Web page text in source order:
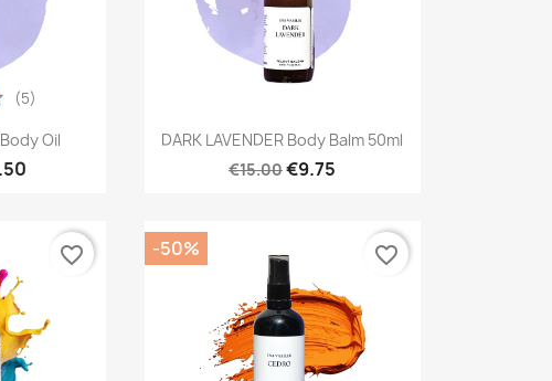
Oil
(5)
Quick view
DARK LAVENDER Body Balm 50ml
€15.00€9.75
favorite_border -50% favorite_border